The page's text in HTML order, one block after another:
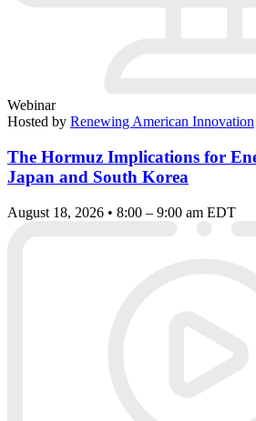
Webinar
Hosted by Renewing American Innovation
The Hormuz Implications for
Japan and South Korea
August 18, 2026 • 8:00 – 9:00 am EDT